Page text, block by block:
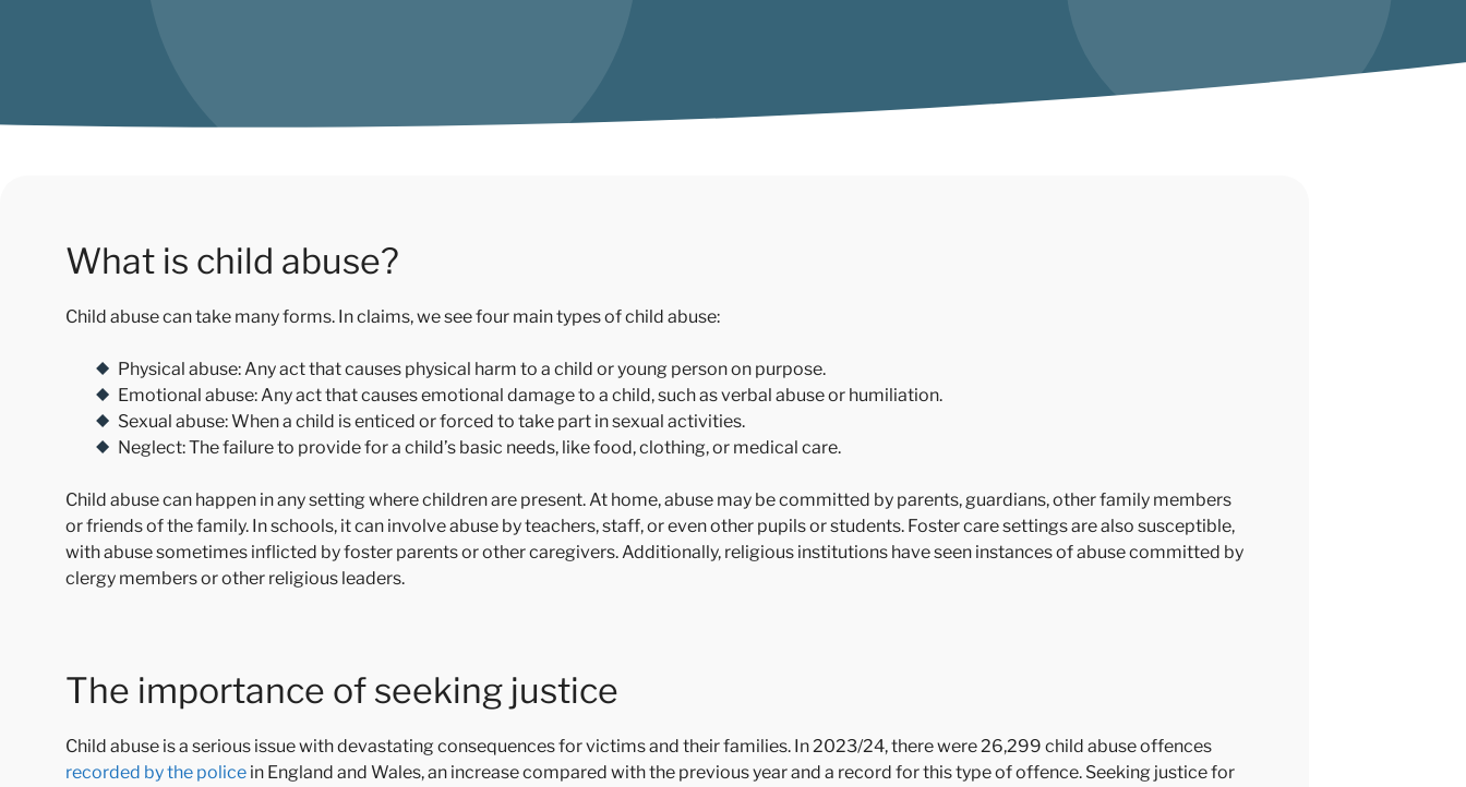
What is child abuse?
Child abuse can take many forms. In claims, we see four main types of child abuse:
Physical abuse: Any act that causes physical harm to a child or young person on purpose.
Emotional abuse: Any act that causes emotional damage to a child, such as verbal abuse or humiliation.
Sexual abuse: When a child is enticed or forced to take part in sexual activities.
Neglect: The failure to provide for a child’s basic needs, like food, clothing, or medical care.
Child abuse can happen in any setting where children are present. At home, abuse may be committed by parents, guardians, other family members
or friends of the family. In schools, it can involve abuse by teachers, staff, or even other pupils or students. Foster care settings are also susceptible,
with abuse sometimes inflicted by foster parents or other caregivers. Additionally, religious institutions have seen instances of abuse committed by
clergy members or other religious leaders.
The importance of seeking justice
Child abuse is a serious issue with devastating consequences for victims and their families. In 2023/24, there were 26,299 child abuse offences
recorded by the police in England and Wales, an increase compared with the previous year and a record for this type of offence. Seeking justice for